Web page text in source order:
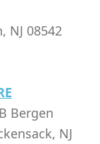
NJ 08542
Bergen
NJ